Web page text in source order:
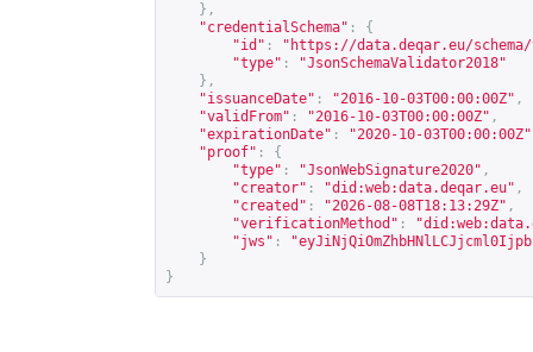
},
"credentialSchema" :
{
"id" : " https://data.deqar.eu/
"type" :
"JsonSchemaValidator2018"
},
"issuanceDate" : "2016-10-03T00:00:00Z" ,
"validFrom" : "2016-10-03T00:00:00Z" ,
"expirationDate" : "2020-10-03T00:00:00Z"
"proof" :
{
"type" : "JsonWebSignature2020" ,
"creator" : "did:web:data.deqar.eu" ,
"created" : "2026-08-08T18:13:29Z" ,
"verificationMethod" :
"jws" :
}
}